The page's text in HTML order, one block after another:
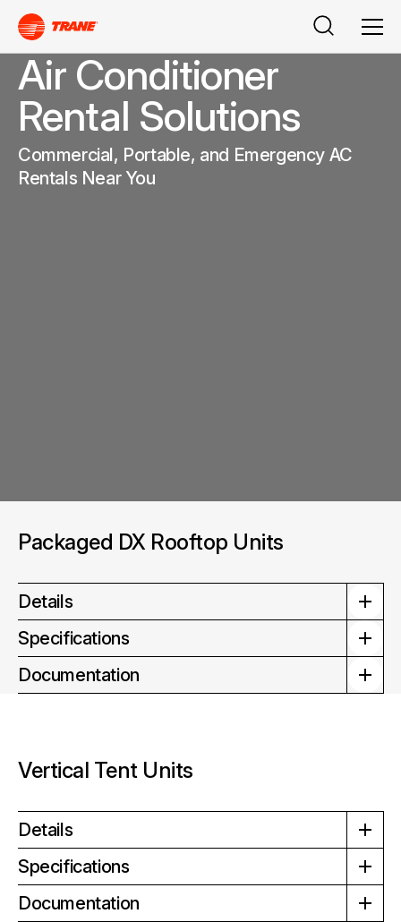
Search
Air Conditioner
Rental Solutions
Commercial, Portable, and Emergency AC
Rentals Near You
Packaged DX Rooftop Units
Details
Specifications
Documentation
Vertical Tent Units
Details
Specifications
Documentation